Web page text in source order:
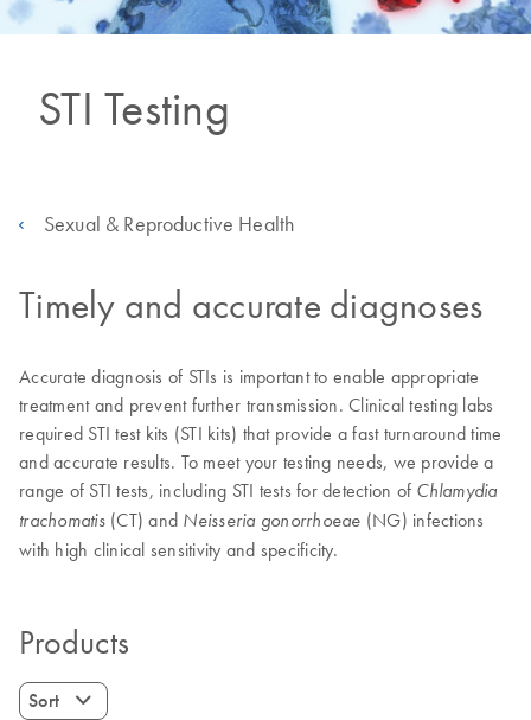
STI Testing
Sexual & Reproductive Health
Timely and accurate diagnoses
Accurate diagnosis of STIs is important to enable appropriate
treatment and prevent further transmission. Clinical testing labs
required STI test kits (STI kits) that provide a fast turnaround time
and accurate results. To meet your testing needs, we provide a
range of STI tests, including STI tests for detection of Chlamydia
trachomatis(CT) and Neisseria gonorrhoeae (NG) infections
with high clinical sensitivity and specificity.
Products
Sort